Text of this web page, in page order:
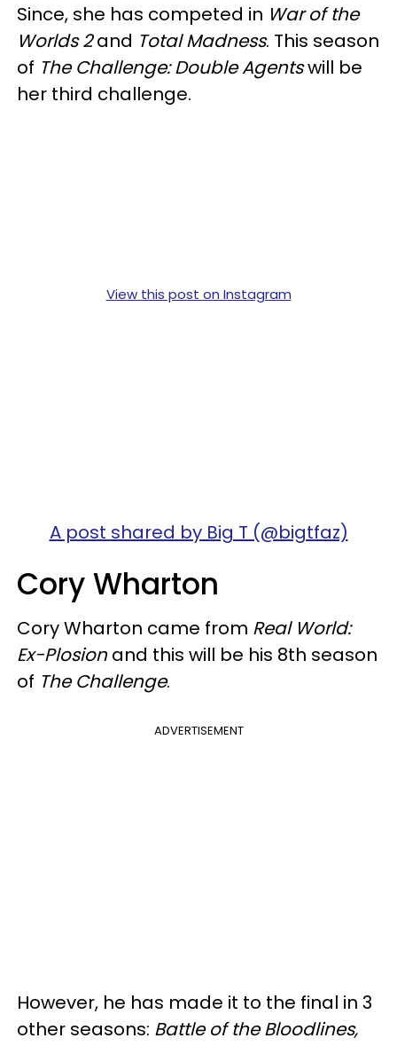
Since, she has competed in War of the
Worlds 2and Total Madness. This season
of The Challenge: Double Agentswill be
her third challenge.
View this post on Instagram
A post shared by Big T (@bigtfaz)
Cory Wharton
Cory Wharton came from Real World:
Ex-Plosionand this will be his 8th season
of The Challenge.
ADVERTISEMENT
However, he has made it to the final in 3
other seasons: Battle of the Bloodlines,